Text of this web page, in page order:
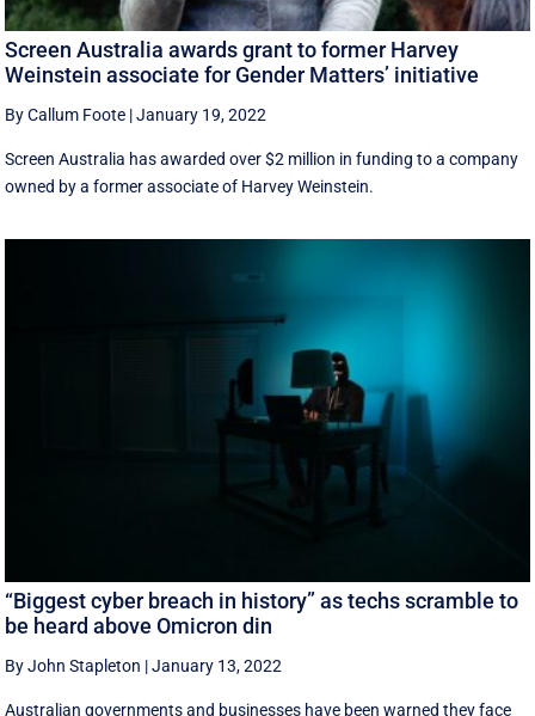
Screen Australia awards grant to former Harvey
Weinstein associate for Gender Matters’ initiative
By Callum Foote |January 19, 2022
Screen Australia has awarded over $2 million in funding to a company
owned by a former associate of Harvey Weinstein.
“Biggest cyber breach in history” as techs scramble to
be heard above Omicron din
By John Stapleton |January 13, 2022
Australian governments and businesses have been warned they face